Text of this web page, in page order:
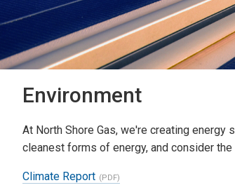
Environment
At North Shore Gas, we're creating
cleanest forms of energy, and consider
Climate Report